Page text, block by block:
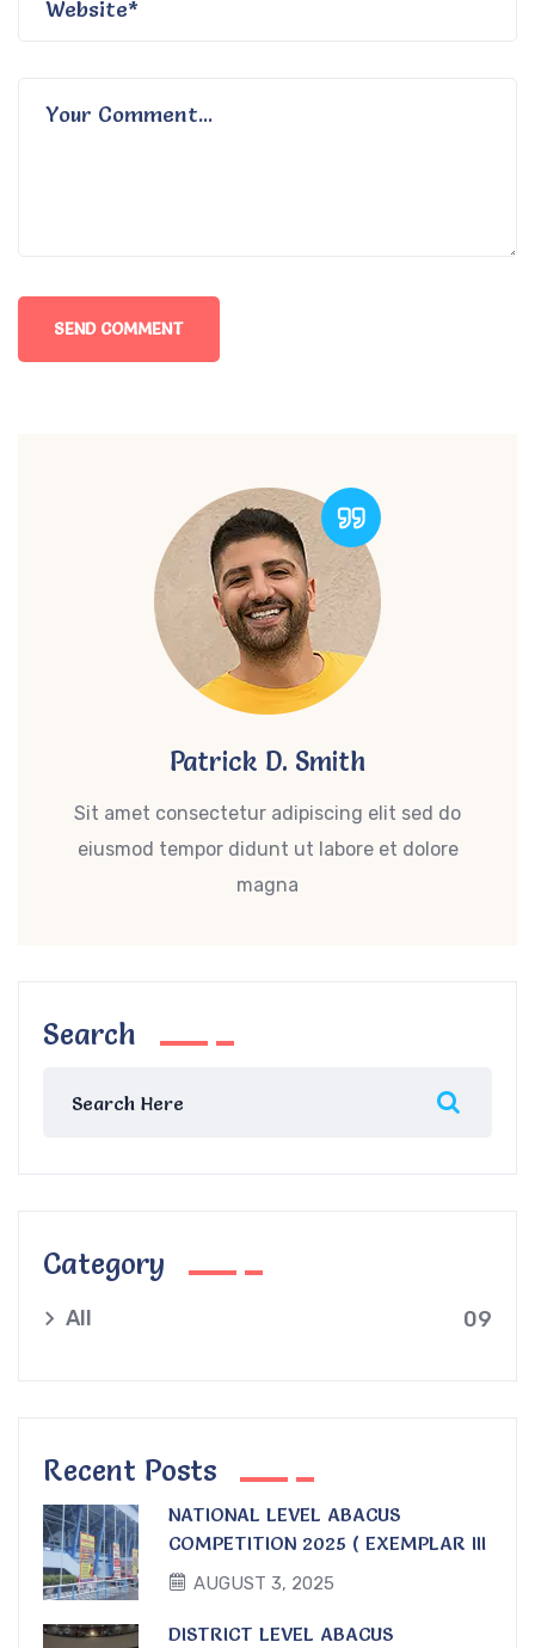
Patrick D. Smith
Sit amet consectetur adipiscing elit sed do
eiusmod tempor didunt ut labore et dolore
magna
Search
Category
All 09
Recent Posts
NATIONAL LEVEL ABACUS
COMPETITION 2025 ( EXEMPLAR III
)
AUGUST 3, 2025
DISTRICT LEVEL ABACUS